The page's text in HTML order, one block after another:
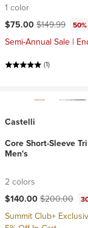
1 color
Current price:
$75.00Original price:
$149.99
Semi-Annual Sale |
(1)
Castelli
Core Short-Sleeve
Men's
2 colors
Current price:
$140.00Original
$200.00
Summit Club+